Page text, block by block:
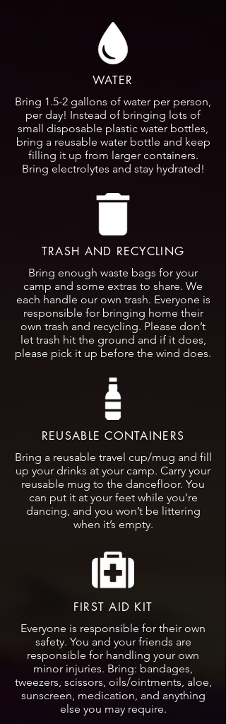
WATER
Bring 1.5-2 gallons of water per person,
per day! Instead of bringing lots of
small disposable plastic water bottles,
bring a reusable water bottle and keep
filling it up from larger containers.
Bring electrolytes and stay hydrated!
TRASH AND RECYCLING
Bring enough waste bags for your
camp and some extras to share. We
each handle our own trash. Everyone is
responsible for bringing home their
own trash and recycling. Please don’t
let trash hit the ground and if it does,
please pick it up before the wind does.
REUSABLE CONTAINERS
Bring a reusable travel cup/mug and fill
up your drinks at your camp. Carry your
reusable mug to the dancefloor. You
can put it at your feet while you’re
dancing, and you won’t be littering
when it’s empty.
FIRST AID KIT
Everyone is responsible for their own
safety. You and your friends are
responsible for handling your own
minor injuries. Bring: bandages,
tweezers, scissors, oils/ointments, aloe,
sunscreen, medication, and anything
else you may require.